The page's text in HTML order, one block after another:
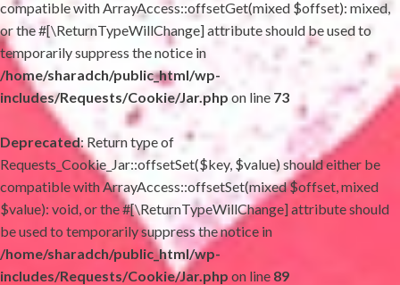
compatible with ArrayAccess::offsetGet(mixed $offset): mixed,
or the #[\ReturnTypeWillChange] attribute should be used to
temporarily suppress the notice in
/home/sharadch/public_html/wp-
includes/Requests/Cookie/Jar.php on line 73
Deprecated: Return type of
Requests_Cookie_Jar::offsetSet($key, $value) should either be
compatible with ArrayAccess::offsetSet(mixed $offset, mixed
$value): void, or the #[\ReturnTypeWillChange] attribute should
be used to temporarily suppress the notice in
/home/sharadch/public_html/wp-
includes/Requests/Cookie/Jar.php on line 89